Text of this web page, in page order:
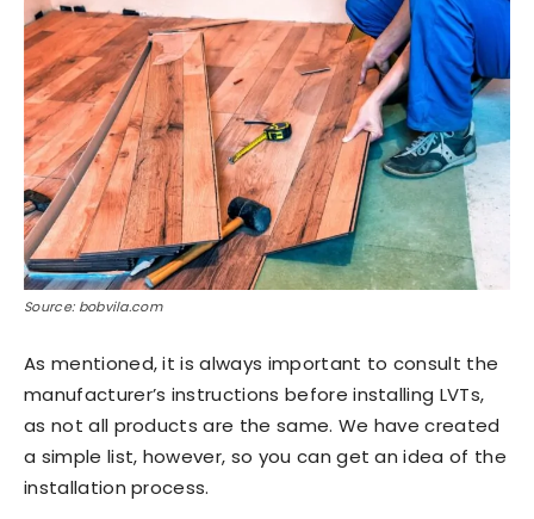
Source: bobvila.com
As mentioned, it is always important to consult the
manufacturer’s instructions before installing LVTs,
as not all products are the same. We have created
a simple list, however, so you can get an idea of the
installation process.